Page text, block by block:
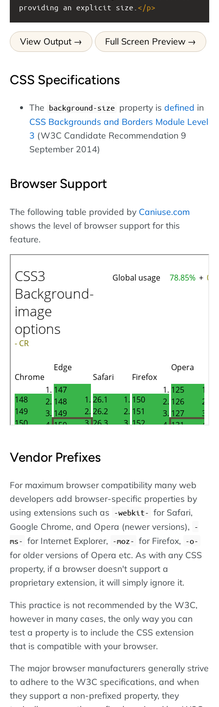
providing an explicit size. </p>
View Output Full Screen Preview
CSS Specifications
The background-size property is defined in
CSS Backgrounds and Borders Module Level
3 (W3C Candidate Recommendation 9
September 2014)
Browser Support
The following table provided by Caniuse.com
shows the level of browser support for this
feature.
Vendor Prefixes
For maximum browser compatibility many web
developers add browser-specific properties by
using extensions such as
-webkit- for Safari,
Google Chrome, and Opera (newer versions),
-
ms- for Internet Explorer, -moz- for Firefox, -o-
for older versions of Opera etc. As with any CSS
property, if a browser doesn't support a
proprietary extension, it will simply ignore it.
This practice is not recommended by the W3C,
however in many cases, the only way you can
test a property is to include the CSS extension
that is compatible with your browser.
The major browser manufacturers generally strive
to adhere to the W3C specifications, and when
they support a non-prefixed property, they